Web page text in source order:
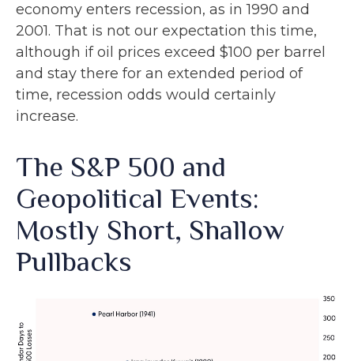
economy enters recession, as in 1990 and
2001. That is not our expectation this time,
although if oil prices exceed $100 per barrel
and stay there for an extended period of
time, recession odds would certainly
increase.
The S&P 500 and
Geopolitical Events:
Mostly Short, Shallow
Pullbacks